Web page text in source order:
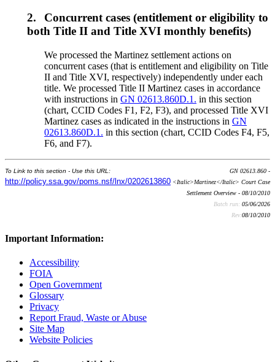
2.
Concurrent cases (entitlement or eligibility to
both Title II and Title XVI monthly benefits)
We processed the Martinez settlement actions on
concurrent cases (that is entitlement and eligibility on Title
II and Title XVI, respectively) independently under each
title. We processed Title II Martinez cases in accordance
with instructions inGN 02613.860D.1. in this section
(chart, CCID Codes F1, F2, F3), and processed Title XVI
Martinez cases as indicated in the instructions inGN
02613.860D.1. in this section (chart, CCID Codes F4, F5,
F6, and F7).
To Link to this section - Use this URL:
http://policy.ssa.gov/poms.nsf/lnx/0202613860
GN 02613.860 -
<Italic>Martinez</Italic> Court Case
Settlement Overview - 08/10/2010
Batch run: 05/06/2026
Rev:08/10/2010
Important Information:
Accessibility
FOIA
Open Government
Glossary
Privacy
Report Fraud, Waste or Abuse
Site Map
Website Policies